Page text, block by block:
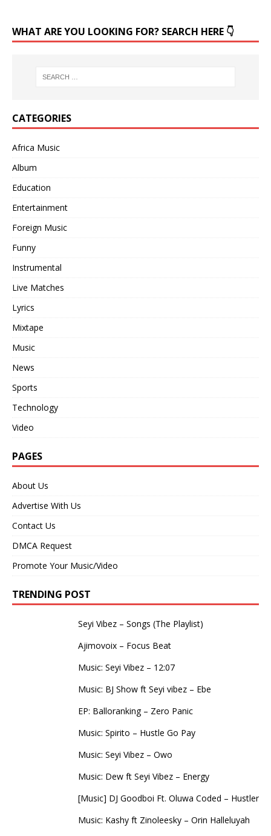
WHAT ARE YOU LOOKING FOR? SEARCH HERE 👇
CATEGORIES
Africa Music
Album
Education
Entertainment
Foreign Music
Funny
Instrumental
Live Matches
Lyrics
Mixtape
Music
News
Sports
Technology
Video
PAGES
About Us
Advertise With Us
Contact Us
DMCA Request
Promote Your Music/Video
TRENDING POST
Seyi Vibez – Songs (The Playlist)
Ajimovoix – Focus Beat
Music: Seyi Vibez – 12:07
Music: BJ Show ft Seyi vibez – Ebe
EP: Balloranking – Zero Panic
Music: Spirito – Hustle Go Pay
Music: Seyi Vibez – Owo
Music: Dew ft Seyi Vibez – Energy
[Music] DJ Goodboi Ft. Oluwa Coded – Hustler
Music: Kashy ft Zinoleesky – Orin Halleluyah